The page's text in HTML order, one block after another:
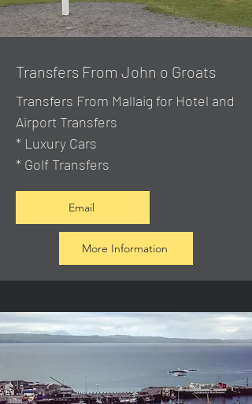
Transfers From John o Groats
Transfers From Mallaig for Hotel and
Airport Transfers
* Luxury Cars
* Golf Transfers
Email
More Information